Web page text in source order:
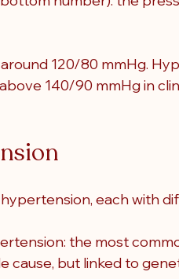
120/80 mmHg.
140/90 mmHg in
each with
the most
cause, but linked to